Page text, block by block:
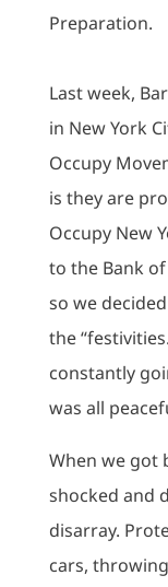
Preparation.
Last week,
in New York
Occupy
is they are
Occupy New
to the Bank
so we
the
constantly
was all
When we got
shocked and
disarray.
cars,